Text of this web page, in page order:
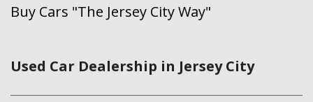
Buy Cars "The Jersey City Way"
Used Car Dealership in Jersey City